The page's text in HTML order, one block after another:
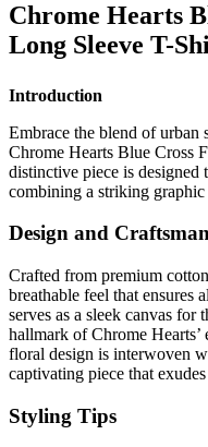
Chrome Hearts
Long Sleeve T-
Introduction
Embrace the blend of
Chrome Hearts Blue Cross
distinctive piece is designed
combining a striking
Design and
Crafted from premium
breathable feel that
serves as a sleek canvas for
hallmark of Chrome Hearts’
floral design is interwoven
captivating piece that
Styling Tips